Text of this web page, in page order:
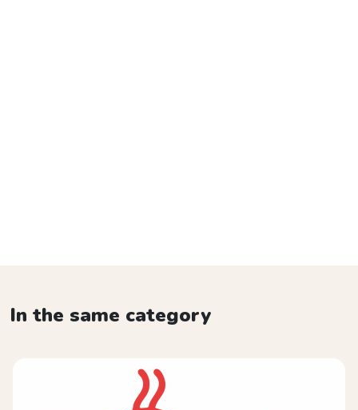
In the same category